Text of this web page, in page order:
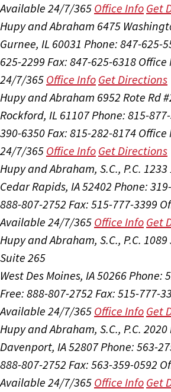
Available 24/7/365 Office Info Get
Hupy and Abraham 6475
Gurnee, IL 60031 Phone: 847-625-
625-2299 Fax: 847-625-6318 Office
24/7/365 Office Info Get Directions
Hupy and Abraham 6952 Rote Rd
Rockford, IL 61107Phone: 815-
390-6350Fax: 815-282-8174 Office
24/7/365 Office Info Get Directions
Hupy and Abraham, S.C., P.C. 1233
Cedar Rapids, IA 52402 Phone:
888-807-2752 Fax: 515-777-3399
Available 24/7/365 Office Info Get
Hupy and Abraham, S.C., P.C. 1089
Suite 265
West Des Moines, IA 50266Phone:
Free: 888-807-2752 Fax: 515-777-
Available 24/7/365 Office Info Get
Hupy and Abraham, S.C., P.C. 2020
Davenport, IA 52807Phone: 563-
888-807-2752 Fax: 563-359-0592
Available 24/7/365 Office Info Get